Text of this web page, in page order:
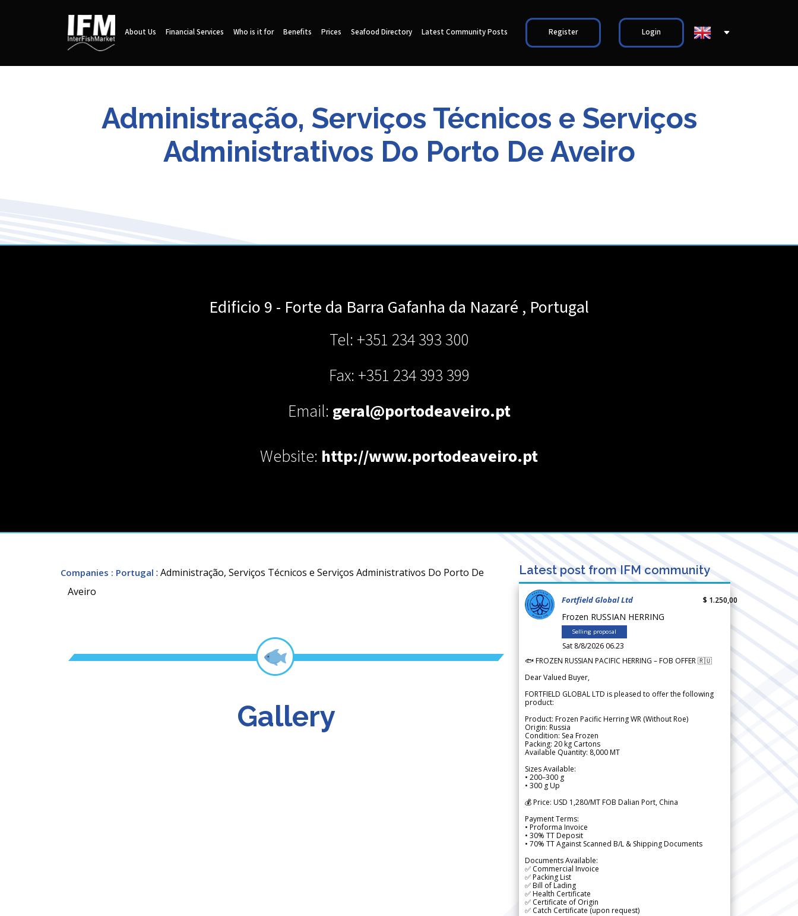
About Us Financial Services Who is it for Benefits Prices Seafood Directory Latest Community Posts Register Login
Administração, Serviços Técnicos e Serviços
Administrativos Do Porto De Aveiro
Edificio 9 - Forte da Barra Gafanha da Nazaré , Portugal
Tel: +351 234 393 300
Fax: +351 234 393 399
Email: geral@portodeaveiro.pt
Website: http://www.portodeaveiro.pt
Companies : Portugal : Administração, Serviços Técnicos e Serviços Administrativos Do Porto De
Aveiro
Gallery
Latest post from IFM community
Fortfield Global Ltd
Frozen RUSSIAN HERRING
Selling proposal
Sat 8/8/2026 06.23
$ 1.250,00
🐟 FROZEN RUSSIAN PACIFIC HERRING – FOB OFFER 🇷🇺
Dear Valued Buyer,
FORTFIELD GLOBAL LTD is pleased to offer the following
product:
Product: Frozen Pacific Herring WR (Without Roe)
Origin: Russia
Condition: Sea Frozen
Packing: 20 kg Cartons
Available Quantity: 8,000 MT
Sizes Available:
• 200–300 g
• 300 g Up
💰 Price: USD 1,280/MT FOB Dalian Port, China
Payment Terms:
• Proforma Invoice
• 30% TT Deposit
• 70% TT Against Scanned B/L & Shipping Documents
Documents Available:
✅ Commercial Invoice
✅ Packing List
✅ Bill of Lading
✅ Health Certificate
✅ Certificate of Origin
✅ Catch Certificate (upon request)